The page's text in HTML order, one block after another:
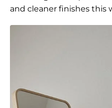
and cleaner finishes this